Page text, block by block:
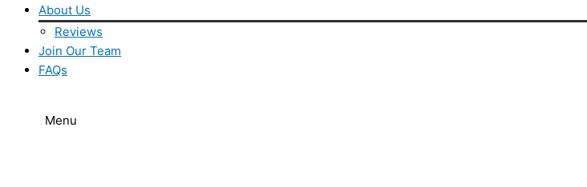
About Us
Reviews
Join Our Team
FAQs
Flyout Menu